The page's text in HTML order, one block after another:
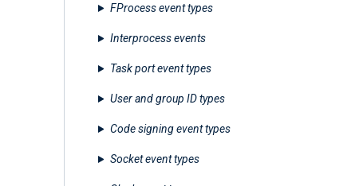
FProcess event types
Interprocess events
Task port event types
User and group ID types
Code signing event types
Socket event types